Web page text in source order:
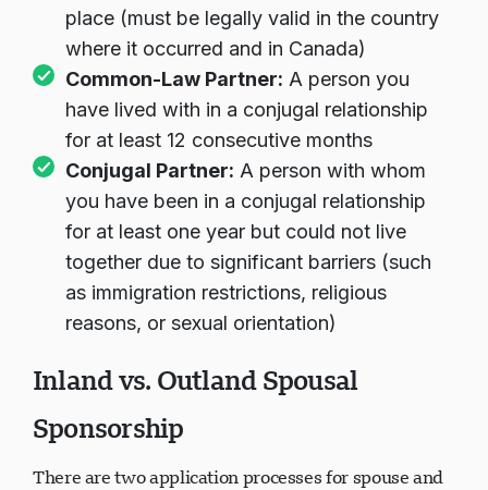
place (must be legally valid in the country
where it occurred and in Canada)
Common-Law Partner: A person you
have lived with in a conjugal relationship
for at least 12 consecutive months
Conjugal Partner: A person with whom
you have been in a conjugal relationship
for at least one year but could not live
together due to significant barriers (such
as immigration restrictions, religious
reasons, or sexual orientation)
Inland vs. Outland Spousal
Sponsorship
There are two application processes for spouse and